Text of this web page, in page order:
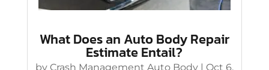
What Does an Auto Body Repair
Estimate Entail?
by Crash Management Auto Body| Oct 6,